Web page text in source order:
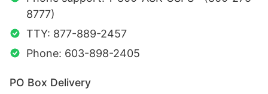
8777)
TTY: 877-889-2457
Phone: 603-898-2405
PO Box Delivery